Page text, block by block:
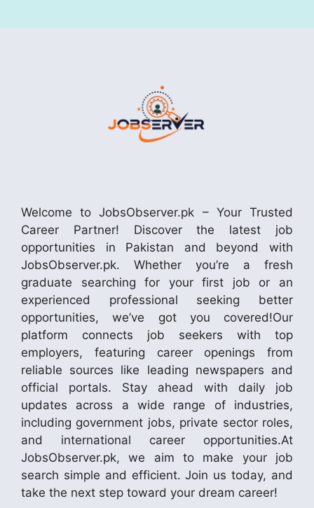
Welcome to JobsObserver.pk – Your Trusted
Career Partner! Discover the latest job
opportunities in Pakistan and beyond with
JobsObserver.pk. Whether you’re a fresh
graduate searching for your first job or an
experienced professional seeking better
opportunities, we’ve got you covered!Our
platform connects job seekers with top
employers, featuring career openings from
reliable sources like leading newspapers and
official portals. Stay ahead with daily job
updates across a wide range of industries,
including government jobs, private sector roles,
and international career opportunities.At
JobsObserver.pk, we aim to make your job
search simple and efficient. Join us today, and
take the next step toward your dream career!